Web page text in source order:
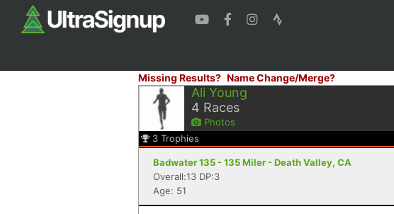
Missing Results? Name Change/Merge?
Ali Young
4 Races
Photos
3 Trophies
Badwater 135 - 135 Miler - Death Valley, CA
Overall:13 DP:3
Age: 51